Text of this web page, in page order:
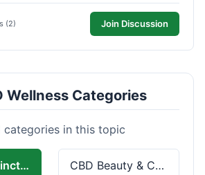
(2) Join Discussion
Wellness Categories
categories in this topic
CBD Oils & Tinctures CBD Beauty & Cosmetics